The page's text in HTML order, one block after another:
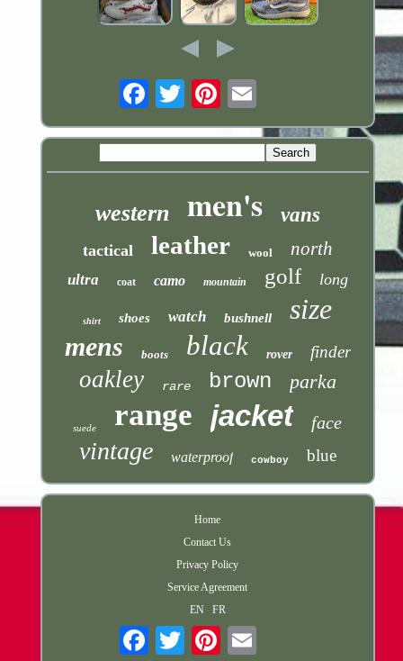
western men's vans
tactical leather wool north
ultra coat camo mountain golf long
shirt shoes watch bushnell size
mens boots black rover finder
oakley rare brown parka
suede range jacket face
vintage waterproof cowboy blue
Home
Contact Us
Privacy Policy
Service Agreement
EN
FR